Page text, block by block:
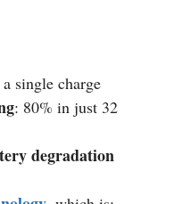
single charge
: 80% in just 32
degradation